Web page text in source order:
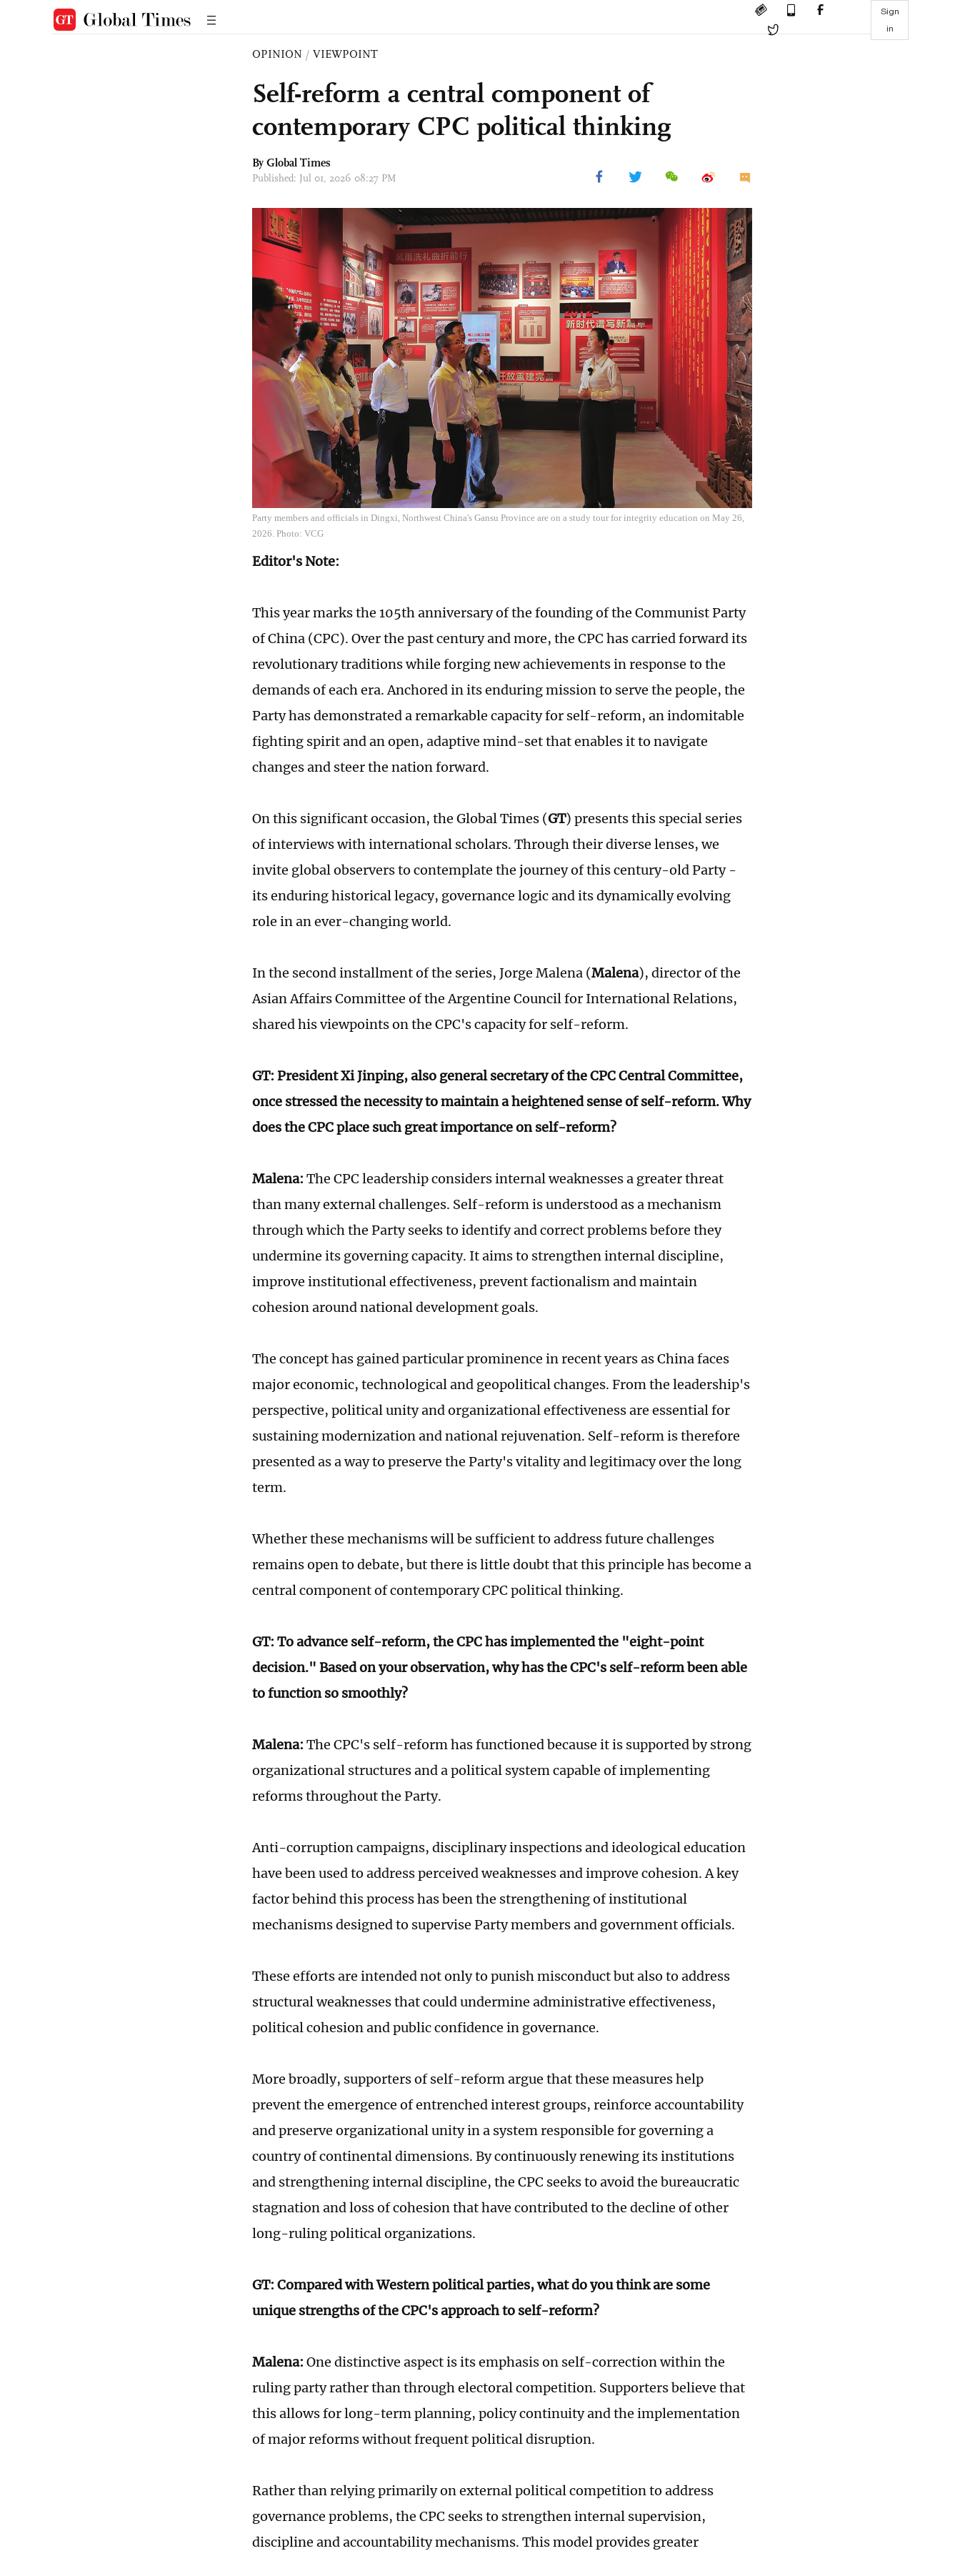
Sign
in
OPINION / VIEWPOINT
Self-reform a central component of
contemporary CPC political thinking
By Global Times
Published: Jul 01, 2026 08:27 PM
Party members and officials in Dingxi, Northwest China's Gansu Province are on a study tour for integrity education on May 26,
2026. Photo: VCG
Editor's Note:
This year marks the 105th anniversary of the founding of the Communist Party
of China (CPC). Over the past century and more, the CPC has carried forward its
revolutionary traditions while forging new achievements in response to the
demands of each era. Anchored in its enduring mission to serve the people, the
Party has demonstrated a remarkable capacity for self-reform, an indomitable
fighting spirit and an open, adaptive mind-set that enables it to navigate
changes and steer the nation forward.
On this significant occasion, the Global Times (GT) presents this special series
of interviews with international scholars. Through their diverse lenses, we
invite global observers to contemplate the journey of this century-old Party -
its enduring historical legacy, governance logic and its dynamically evolving
role in an ever-changing world.
In the second installment of the series, Jorge Malena (Malena), director of the
Asian Affairs Committee of the Argentine Council for International Relations,
shared his viewpoints on the CPC's capacity for self-reform.
GT: President Xi Jinping, also general secretary of the CPC Central Committee,
once stressed the necessity to maintain a heightened sense of self-reform. Why
does the CPC place such great importance on self-reform?
Malena: The CPC leadership considers internal weaknesses a greater threat
than many external challenges. Self-reform is understood as a mechanism
through which the Party seeks to identify and correct problems before they
undermine its governing capacity. It aims to strengthen internal discipline,
improve institutional effectiveness, prevent factionalism and maintain
cohesion around national development goals.
The concept has gained particular prominence in recent years as China faces
major economic, technological and geopolitical changes. From the leadership's
perspective, political unity and organizational effectiveness are essential for
sustaining modernization and national rejuvenation. Self-reform is therefore
presented as a way to preserve the Party's vitality and legitimacy over the long
term.
Whether these mechanisms will be sufficient to address future challenges
remains open to debate, but there is little doubt that this principle has become a
central component of contemporary CPC political thinking.
GT: To advance self-reform, the CPC has implemented the "eight-point
decision." Based on your observation, why has the CPC's self-reform been able
to function so smoothly?
Malena: The CPC's self-reform has functioned because it is supported by strong
organizational structures and a political system capable of implementing
reforms throughout the Party.
Anti-corruption campaigns, disciplinary inspections and ideological education
have been used to address perceived weaknesses and improve cohesion. A key
factor behind this process has been the strengthening of institutional
mechanisms designed to supervise Party members and government officials.
These efforts are intended not only to punish misconduct but also to address
structural weaknesses that could undermine administrative effectiveness,
political cohesion and public confidence in governance.
More broadly, supporters of self-reform argue that these measures help
prevent the emergence of entrenched interest groups, reinforce accountability
and preserve organizational unity in a system responsible for governing a
country of continental dimensions. By continuously renewing its institutions
and strengthening internal discipline, the CPC seeks to avoid the bureaucratic
stagnation and loss of cohesion that have contributed to the decline of other
long-ruling political organizations.
GT: Compared with Western political parties, what do you think are some
unique strengths of the CPC's approach to self-reform?
Malena: One distinctive aspect is its emphasis on self-correction within the
ruling party rather than through electoral competition. Supporters believe that
this allows for long-term planning, policy continuity and the implementation
of major reforms without frequent political disruption.
Rather than relying primarily on external political competition to address
governance problems, the CPC seeks to strengthen internal supervision,
discipline and accountability mechanisms. This model provides greater